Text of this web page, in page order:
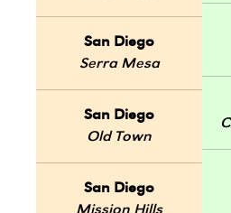
San Diego
Serra Mesa
San Diego
Old Town
San Diego